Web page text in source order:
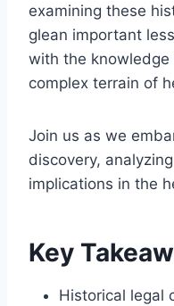
examining these
glean important
with the
complex terrain of
Join us as we
discovery,
implications in the
Key
Historical legal